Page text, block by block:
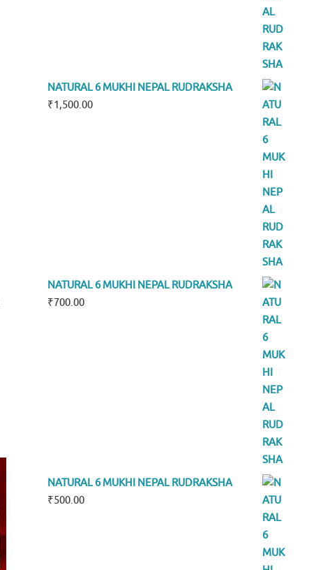
NATURAL 6 MUKHI NEPAL RUDRAKSHA
₹1,500.00
NATURAL 6 MUKHI NEPAL RUDRAKSHA
₹700.00
NATURAL 6 MUKHI NEPAL RUDRAKSHA
₹500.00